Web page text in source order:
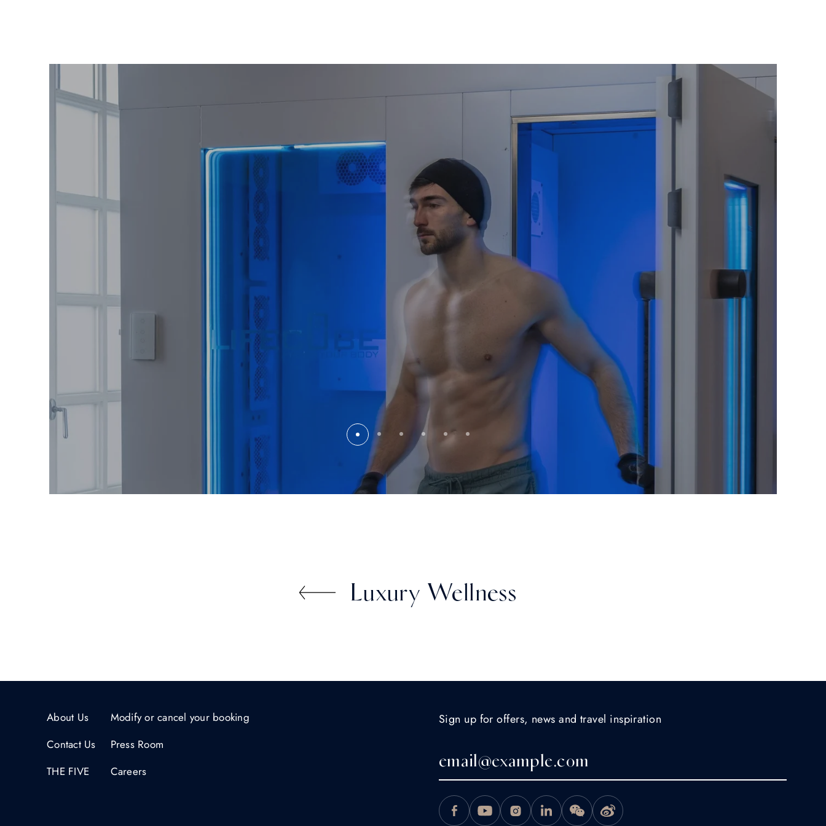
For the Wellness Connoisseur:
Discover a modern fountain of youth and a sanctuary for deep,
cellular restoration. This is where science and luxury converge.
Reveal a Youthful Radiance:Stimulate collagen production for
visibly firmer, glowing skin.
Ignite Your Spirit:
Trigger a rush of endorphins—nature’s own
mood boosters—to dissolve stress and elevate your sense of
wellbeing.
Master Restorative Sleep:
Prepare your body for a night of
profound, uninterrupted rest, essential for true rejuvenation.
The Kempinski Difference: Beyond
Imagine this: The exhilaration of your final ski run still lingers. You
retreat to the serene sanctuary of our Alpine Spa. After just three
minutes in the Life Cube, you emerge not cold, but reborn. A vital
current of energy surges through you, dissolving all fatigue.
Your body feels profoundly renewed, your mind clear and sharp.
You are perfectly revitalised to savour an evening of culinary
excellence and sparkling conversation.
Luxury Wellness
About Us
Contact Us
THE FIVE
Modify or cancel your booking
Press Room
Careers
Sign up for offers, news and travel inspiration